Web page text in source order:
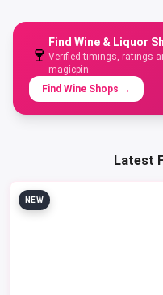
🍷
Find Wine & Liquor
Verified timings, ratings
magicpin.
Find Wine Shops →
Latest
NEW